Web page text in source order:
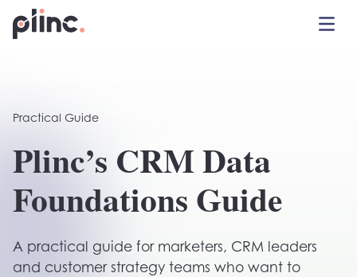
Plinc
Practical Guide
Plinc’s CRM Data
Foundations Guide
A practical guide for marketers, CRM leaders
and customer strategy teams who want to